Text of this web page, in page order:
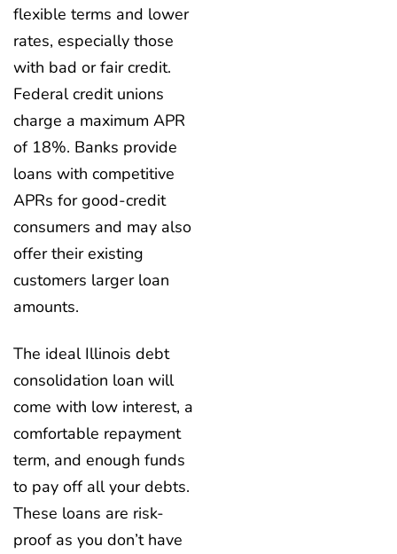
flexible terms and lower
rates, especially those
with bad or fair credit.
Federal credit unions
charge a maximum APR
of 18%. Banks provide
loans with competitive
APRs for good-credit
consumers and may also
offer their existing
customers larger loan
amounts.
The ideal Illinois debt
consolidation loan will
come with low interest, a
comfortable repayment
term, and enough funds
to pay off all your debts.
These loans are risk-
proof as you don’t have